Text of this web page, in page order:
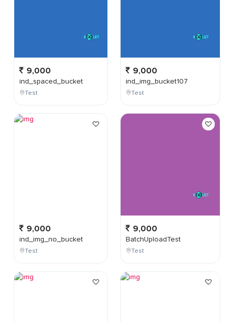
9,000
ind_spaced_bucket
Test
9,000
ind_img_no_bucket
Test
9,000
ind_img_bucket107
Test
9,000
BatchUploadTest
Test